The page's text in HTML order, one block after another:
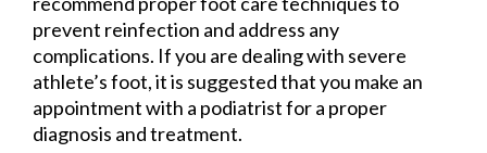
prevent reinfection and address any
complications. If you are dealing with severe
athlete’s foot, it is suggested that you make an
appointment with a podiatrist for a proper
diagnosis and treatment.